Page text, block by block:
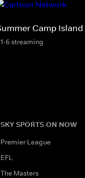
Camp Island
6 streaming
SKY SPORTS ON NOW
Premier League
EFL
The Masters